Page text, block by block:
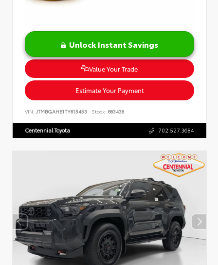
Unlock Instant Savings
Value Your Trade
Estimate Your Payment
VIN: JTMBGAHB1TY615453 Stock: 863436
Centennial Toyota 702.527.3684